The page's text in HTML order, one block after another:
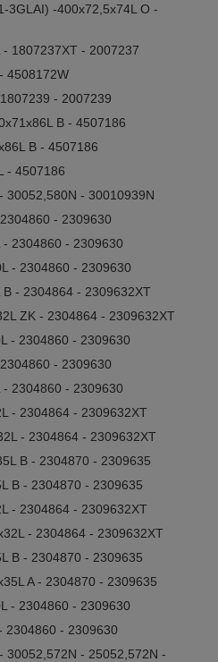
3GLAI) -400x72,5x74L O -
- 1807237XT - 2007237
4508172W
- 2007239
B - 4507186
B - 4507186
- 4507186
30052,580N - 30010939N
- 2309630
- 2304860 - 2309630
- 2304860 - 2309630
B - 2304864 - 2309632XT
ZK - 2304864 - 2309632XT
- 2304860 - 2309630
- 2309630
- 2304860 - 2309630
- 2304864 - 2309632XT
- 2304864 - 2309632XT
B - 2304870 - 2309635
B - 2304870 - 2309635
- 2304864 - 2309632XT
- 2304864 - 2309632XT
B - 2304870 - 2309635
A - 2304870 - 2309635
- 2304860 - 2309630
2304860 - 2309630
30052,572N - 25052,572N -